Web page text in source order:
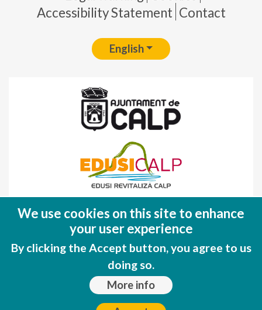
Accessibility Statement Contact
English
(FEDER)
Una manera de hacer EUROPA
We use cookies on this site to enhance
your user experience
By clicking the Accept button, you agree to us
doing so.
More info